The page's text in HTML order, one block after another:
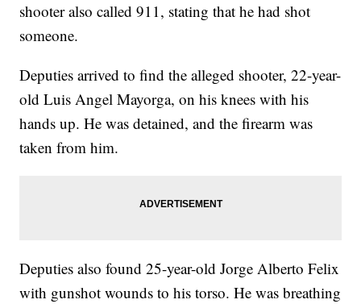
shooter also called 911, stating that he had shot
someone.
Deputies arrived to find the alleged shooter, 22-year-
old Luis Angel Mayorga, on his knees with his
hands up. He was detained, and the firearm was
taken from him.
Deputies also found 25-year-old Jorge Alberto Felix
with gunshot wounds to his torso. He was breathing